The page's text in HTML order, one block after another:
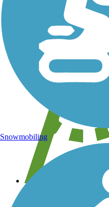
View over 40,000 miles
Snowmobiling